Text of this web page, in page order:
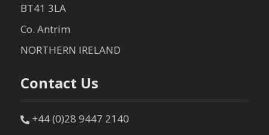
BT41 3LA
Co. Antrim
NORTHERN IRELAND
Contact Us
+44 (0)28 9447 2140